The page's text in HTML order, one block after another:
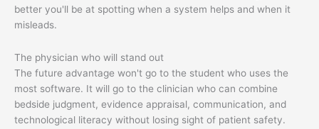
better you'll be at spotting when a system helps and when it
misleads.
The physician who will stand out
The future advantage won't go to the student who uses the
most software. It will go to the clinician who can combine
bedside judgment, evidence appraisal, communication, and
technological literacy without losing sight of patient safety.